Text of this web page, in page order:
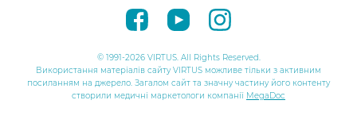
© 1991-2026 VIRTUS. All Rights Reserved.
Використання матеріалів сайту VIRTUS можливе тільки з активним
посиланням на джерело. Загалом сайт та значну частину його контенту
створили медичні маркетологи компанії MegaDoc